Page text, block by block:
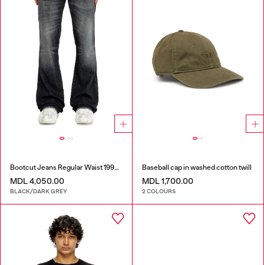
Bootcut Jeans Regular Waist 1998 D-Buck
MDL 4,050.00
BLACK/DARK GREY
Baseball cap in washed cotton twill
MDL 1,700.00
2 COLOURS